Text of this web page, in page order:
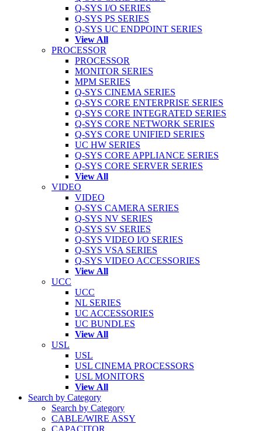
Q-SYS I/O SERIES
Q-SYS PS SERIES
Q-SYS UC ENDPOINT SERIES
View All
PROCESSOR
PROCESSOR
MONITOR SERIES
MPM SERIES
Q-SYS CINEMA SERIES
Q-SYS CORE ENTERPRISE SERIES
Q-SYS CORE INTEGRATED SERIES
Q-SYS CORE NETWORK SERIES
Q-SYS CORE UNIFIED SERIES
UC HW SERIES
Q-SYS CORE APPLIANCE SERIES
Q-SYS CORE SERVER SERIES
View All
VIDEO
VIDEO
Q-SYS CAMERA SERIES
Q-SYS NV SERIES
Q-SYS SV SERIES
Q-SYS VIDEO I/O SERIES
Q-SYS VSA SERIES
Q-SYS VIDEO ACCESSORIES
View All
UCC
UCC
NL SERIES
UC ACCESSORIES
UC BUNDLES
View All
USL
USL
USL CINEMA PROCESSORS
USL MONITORS
View All
Search by Category
Search by Category
CABLE/WIRE ASSY
CAPACITOR